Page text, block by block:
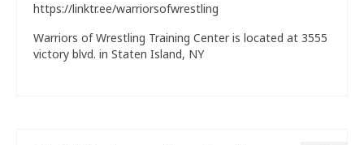
https://linktr.ee/warriorsofwrestling
Warriors of Wrestling Training Center is located at 3555
victory blvd. in Staten Island, NY